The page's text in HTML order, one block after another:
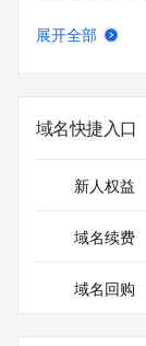
Registrant
Registrant
Registrant
Registrant
Registrant
Registrar of
the queried
展开全部
域名快捷入口
新人权益
域名续费
域名回购